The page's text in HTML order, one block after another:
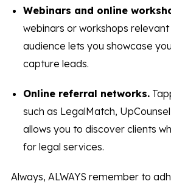
Webinars and online
webinars or workshops
audience lets you showcase
capture leads.
Online referral networks.
such as LegalMatch,
allows you to discover clients
for legal services.
Always, ALWAYS remember to